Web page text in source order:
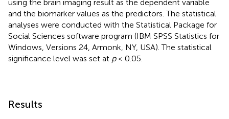
using the brain imaging result as the dependent variable
and the biomarker values as the predictors. The statistical
analyses were conducted with the Statistical Package for
Social Sciences software program (IBM SPSS Statistics for
Windows, Versions 24, Armonk, NY, USA). The statistical
significance level was set at p< 0.05.
Results